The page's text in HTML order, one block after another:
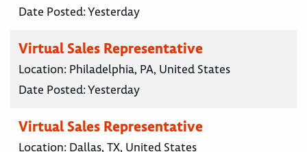
Date Posted:Yesterday
Virtual Sales Representative
Location: Philadelphia, PA, United States
Date Posted:Yesterday
Virtual Sales Representative
Location: Dallas, TX, United States